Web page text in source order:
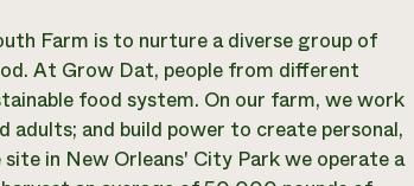
Farm is to nurture a diverse group of
At Grow Dat, people from different
food system. On our farm, we work
and build power to create personal,
in New Orleans' City Park we operate a